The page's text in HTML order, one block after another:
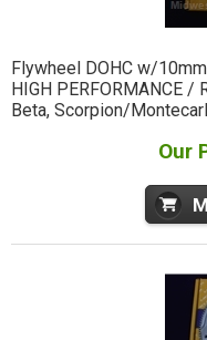
Flywheel DOHC w/
HIGH PERFORMANCE /
Beta, Scorpion/
Our